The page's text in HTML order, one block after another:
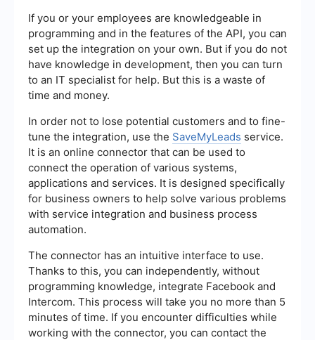
If you or your employees are knowledgeable in
programming and in the features of the API, you can
set up the integration on your own. But if you do not
have knowledge in development, then you can turn
to an IT specialist for help. But this is a waste of
time and money.
In order not to lose potential customers and to fine-
tune the integration, use the SaveMyLeads service.
It is an online connector that can be used to
connect the operation of various systems,
applications and services. It is designed specifically
for business owners to help solve various problems
with service integration and business process
automation.
The connector has an intuitive interface to use.
Thanks to this, you can independently, without
programming knowledge, integrate Facebook and
Intercom. This process will take you no more than 5
minutes of time. If you encounter difficulties while
working with the connector, you can contact the